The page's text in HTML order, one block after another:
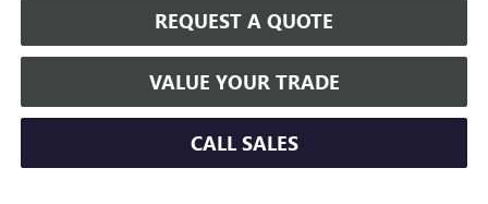
REQUEST A QUOTE
VALUE YOUR TRADE
CALL SALES